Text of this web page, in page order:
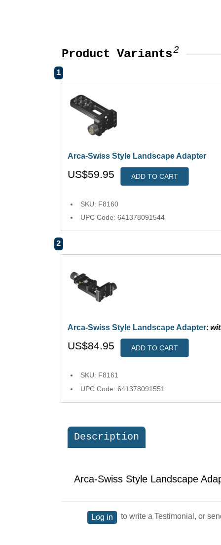
Product Variants2
1
Arca-Swiss Style Landscape Adapter
US$59.95 ADD TO CART
SKU: F8160
UPC Code: 641378091544
2
Arca-Swiss Style Landscape Adapter:
US$84.95 ADD TO CART
SKU: F8161
UPC Code: 641378091551
Description
Arca-Swiss Style Landscape
Log in to write a Testimonial, or